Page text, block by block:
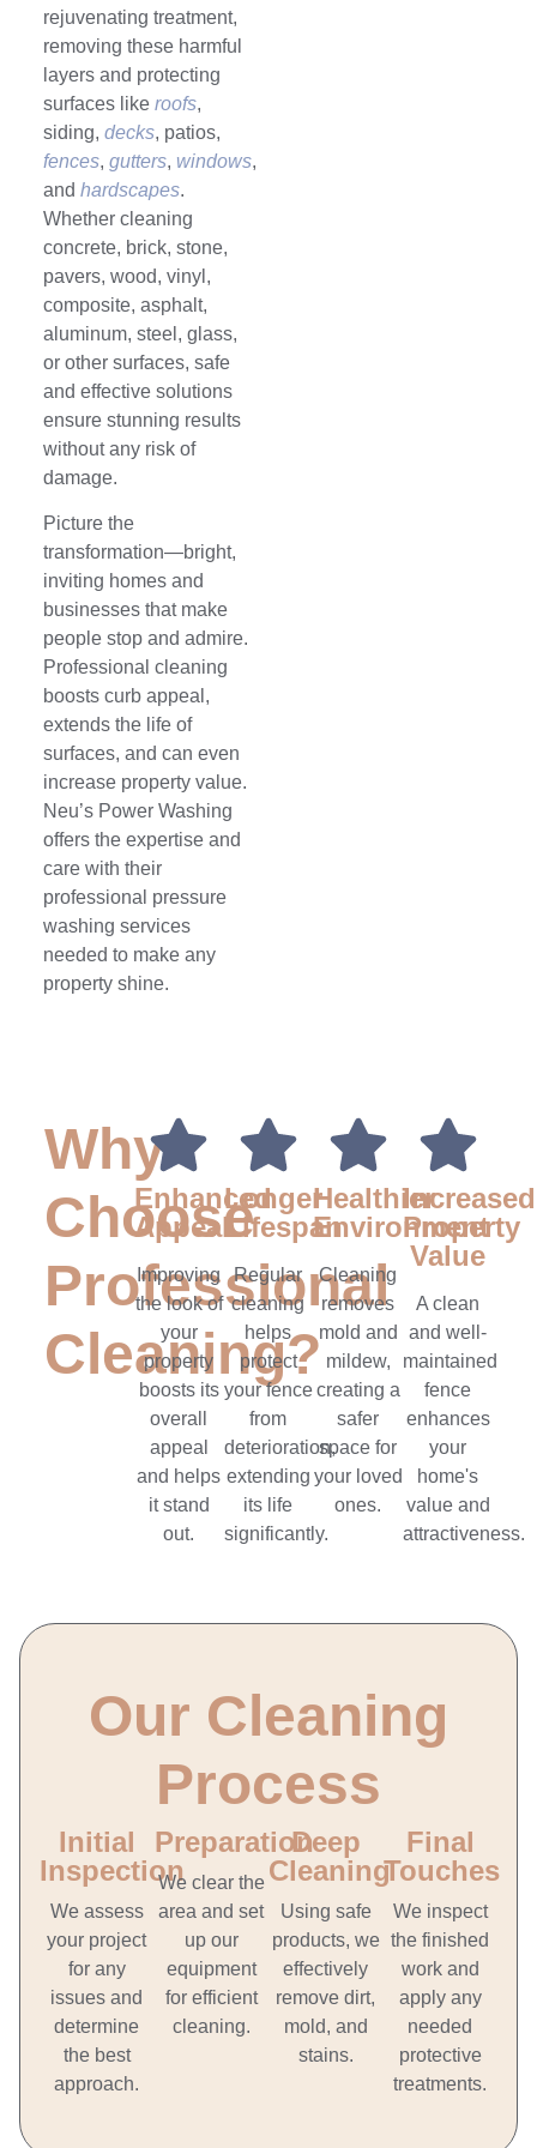
rejuvenating treatment,
removing these harmful
layers and protecting
surfaces like roofs,
siding, decks, patios,
fences, gutters, windows,
and hardscapes.
Whether cleaning
concrete, brick, stone,
pavers, wood, vinyl,
composite, asphalt,
aluminum, steel, glass,
or other surfaces, safe
and effective solutions
ensure stunning results
without any risk of
damage.
Picture the
transformation—bright,
inviting homes and
businesses that make
people stop and admire.
Professional cleaning
boosts curb appeal,
extends the life of
surfaces, and can even
increase property value.
Neu’s Power Washing
offers the expertise and
care with their
professional pressure
washing services
needed to make any
property shine.
Why
Choose
Professional
Cleaning?
Enhanced
Appeal
Improving
the look of
your
property
boosts its
overall
appeal
and helps
it stand
out.
Longer
Lifespan
Regular
cleaning
helps
protect
your fence
from
deterioration,
extending
its life
significantly.
Healthier
Environment
Cleaning
removes
mold and
mildew,
creating a
safer
space for
your loved
ones.
Increased
Property
Value
A clean
and well-
maintained
fence
enhances
your
home's
value and
attractiveness.
Our Cleaning
Process
Initial
Inspection
We assess
your project
for any
issues and
determine
the best
approach.
Preparation
We clear the
area and set
up our
equipment
for efficient
cleaning.
Deep
Cleaning
Using safe
products, we
effectively
remove dirt,
mold, and
stains.
Final
Touches
We inspect
the finished
work and
apply any
needed
protective
treatments.